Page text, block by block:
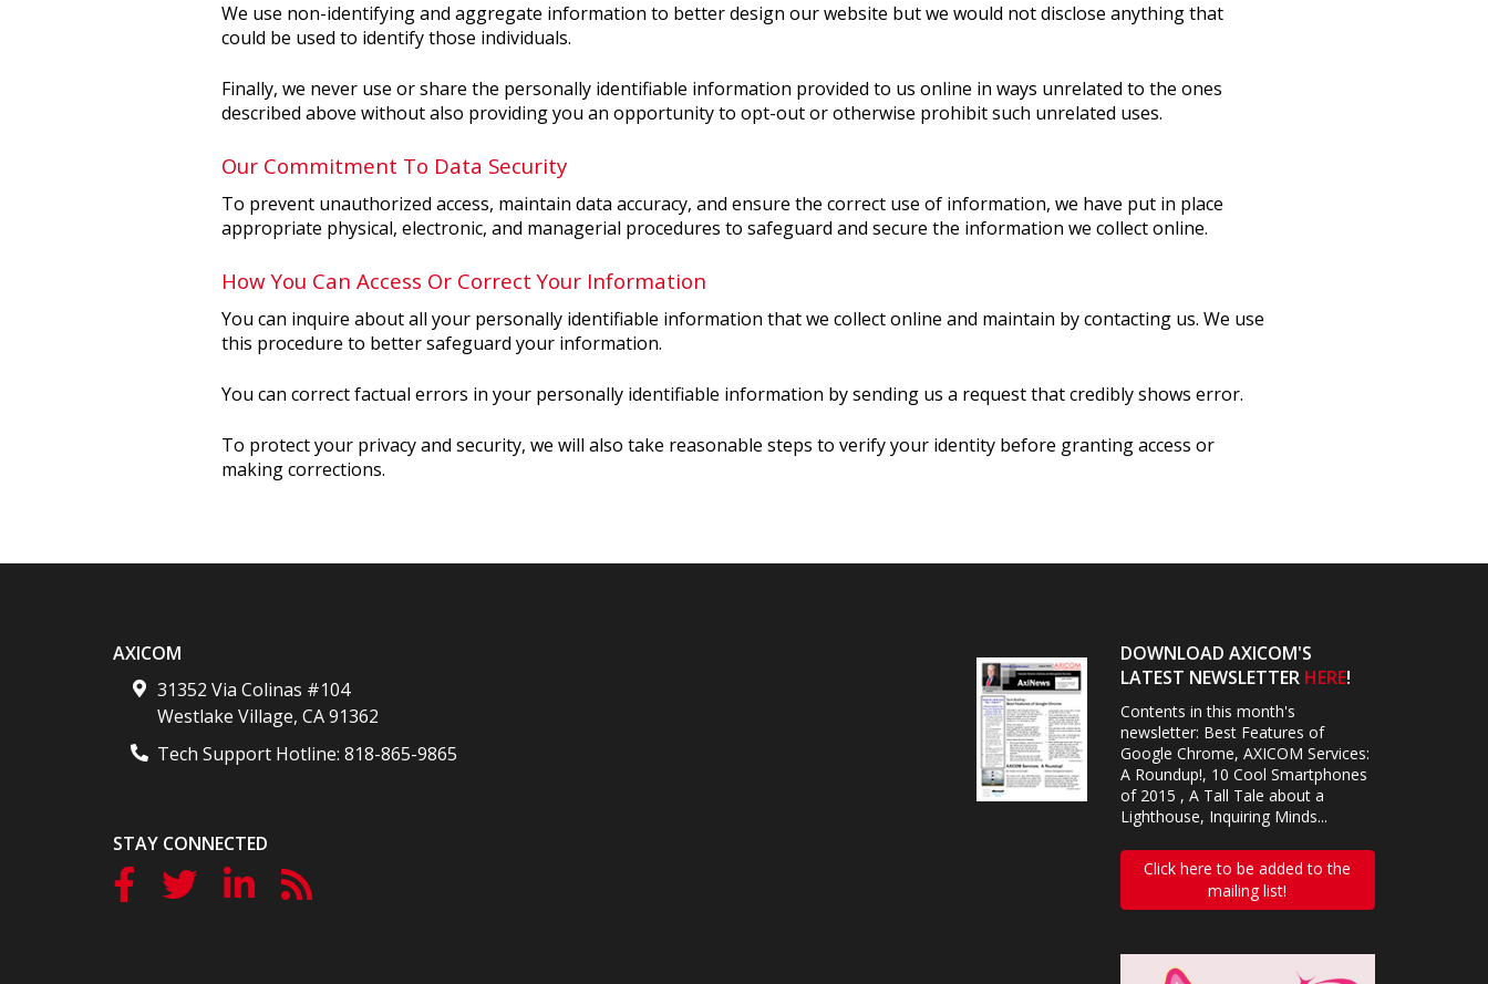
We use non-identifying and aggregate information to better design our website but we would not disclose anything that
could be used to identify those individuals.
Finally, we never use or share the personally identifiable information provided to us online in ways unrelated to the ones
described above without also providing you an opportunity to opt-out or otherwise prohibit such unrelated uses.
Our Commitment To Data Security
To prevent unauthorized access, maintain data accuracy, and ensure the correct use of information, we have put in place
appropriate physical, electronic, and managerial procedures to safeguard and secure the information we collect online.
How You Can Access Or Correct Your Information
You can inquire about all your personally identifiable information that we collect online and maintain by contacting us. We use
this procedure to better safeguard your information.
You can correct factual errors in your personally identifiable information by sending us a request that credibly shows error.
To protect your privacy and security, we will also take reasonable steps to verify your identity before granting access or
making corrections.
AXICOM
31352 Via Colinas #104
Westlake Village, CA91362
Tech Support Hotline: 818-865-9865
STAY CONNECTED
DOWNLOAD AXICOM'S
LATEST NEWSLETTER HERE!
Contents in this month's
newsletter: Best Features of
Google Chrome, AXICOM Services:
A Roundup!, 10 Cool Smartphones
of 2015 , A Tall Tale about a
Lighthouse, Inquiring Minds...
Click here to be added to the
mailing list!